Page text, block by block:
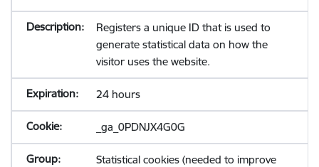
Registers a unique ID that is used to
generate statistical data on how the
visitor uses the website.
24 hours
_ga_0PDNJX4G0G
Statistical cookies (needed to improve